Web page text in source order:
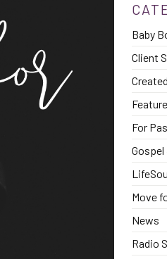
Baby
Client
For
Gospel
Move
News
Radio